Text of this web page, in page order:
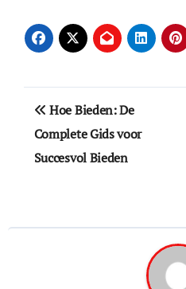
Post
navigation
Hoe Bieden: De
Complete Gids voor
Succesvol Bieden